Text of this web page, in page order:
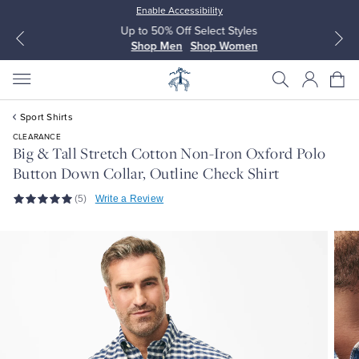
Enable Accessibility
Up to 50% Off Select Styles
Shop Men Shop Women
Blouses & Shirts
Sport Shirts
CLEARANCE
Big & Tall Stretch Cotton Non-Iron Oxford Polo
Button Down Collar, Outline Check Shirt
(5) Write a Review